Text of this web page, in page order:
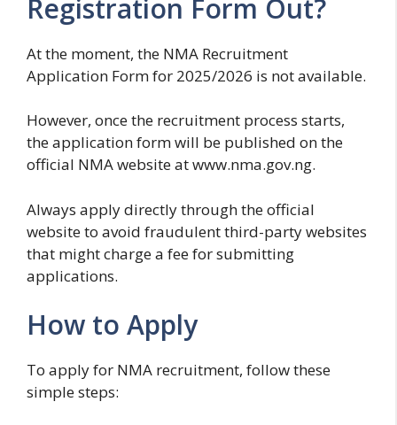
Registration Form Out?
At the moment, the NMA Recruitment
Application Form for 2025/2026 is not available.
However, once the recruitment process starts,
the application form will be published on the
official NMA website at www.nma.gov.ng.
Always apply directly through the official
website to avoid fraudulent third-party websites
that might charge a fee for submitting
applications.
How to Apply
To apply for NMA recruitment, follow these
simple steps: